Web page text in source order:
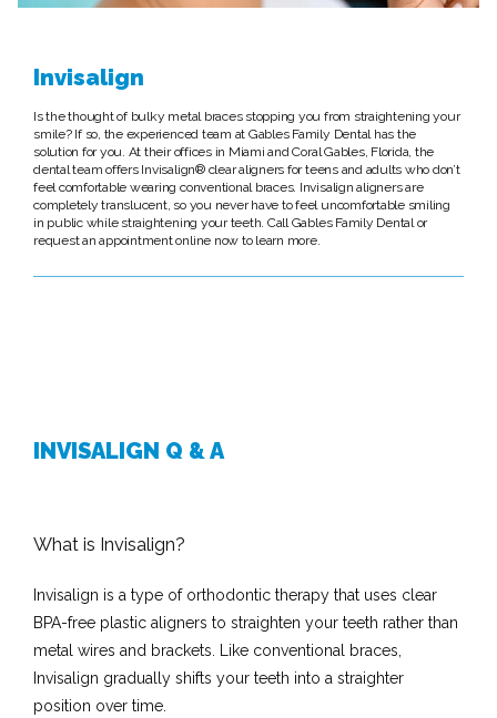
Invisalign
Is the thought of bulky metal braces stopping you from straightening your
smile? If so, the experienced team at Gables Family Dental has the
solution for you. At their offices in Miami and Coral Gables, Florida, the
dental team offers Invisalign® clear aligners for teens and adults who don’t
feel comfortable wearing conventional braces. Invisalign aligners are
completely translucent, so you never have to feel uncomfortable smiling
in public while straightening your teeth. Call Gables Family Dental or
request an appointment online now to learn more.
INVISALIGN Q & A
What is Invisalign?
Invisalign is a type of orthodontic therapy that uses clear
BPA-free plastic aligners to straighten your teeth rather than
metal wires and brackets. Like conventional braces,
Invisalign gradually shifts your teeth into a straighter
position over time.